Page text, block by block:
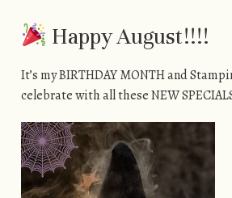
Happy August!!!!
It’s my BIRTHDAY MONTH and
celebrate with all these NEW